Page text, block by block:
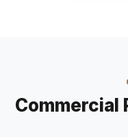
Commercial